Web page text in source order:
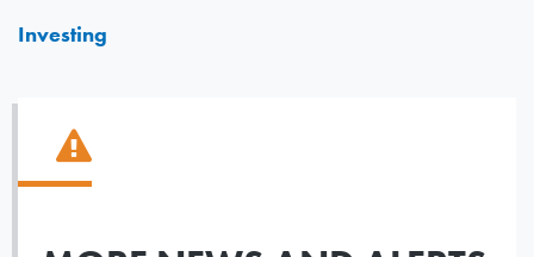
Investing